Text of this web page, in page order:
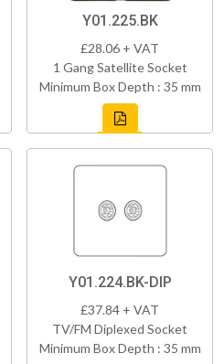
Y01.225.BK
£28.06 + VAT
1 Gang Satellite Socket
Minimum Box Depth : 35 mm
Y01.224.BK-DIP
£37.84 + VAT
TV/FM Diplexed Socket
Minimum Box Depth : 35 mm